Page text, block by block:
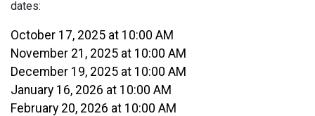
dates:
October 17, 2025 at 10:00 AM
November 21, 2025 at 10:00 AM
December 19, 2025 at 10:00 AM
January 16, 2026 at 10:00 AM
February 20, 2026 at 10:00 AM